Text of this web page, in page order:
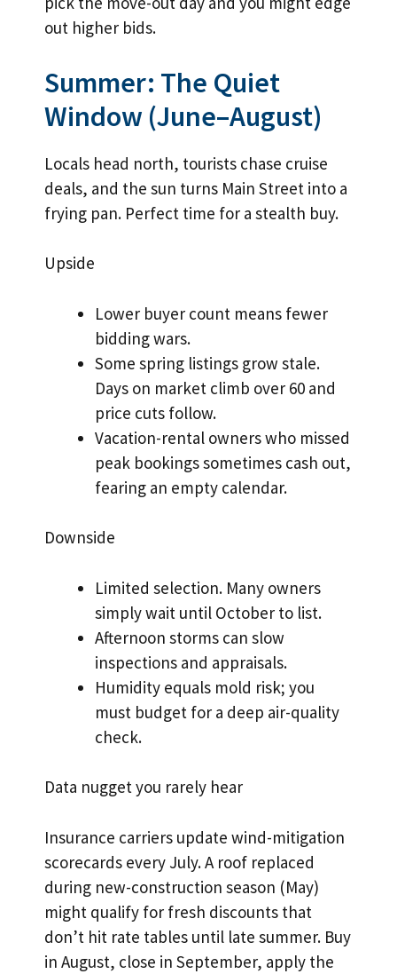
out higher bids.
Summer: The Quiet
Window (June–August)
Locals head north, tourists chase cruise
deals, and the sun turns Main Street into a
frying pan. Perfect time for a stealth buy.
Upside
Lower buyer count means fewer
bidding wars.
Some spring listings grow stale.
Days on market climb over 60 and
price cuts follow.
Vacation-rental owners who missed
peak bookings sometimes cash out,
fearing an empty calendar.
Downside
Limited selection. Many owners
simply wait until October to list.
Afternoon storms can slow
inspections and appraisals.
Humidity equals mold risk; you
must budget for a deep air-quality
check.
Data nugget you rarely hear
Insurance carriers update wind-mitigation
scorecards every July. A roof replaced
during new-construction season (May)
might qualify for fresh discounts that
don’t hit rate tables until late summer. Buy
in August, close in September, apply the